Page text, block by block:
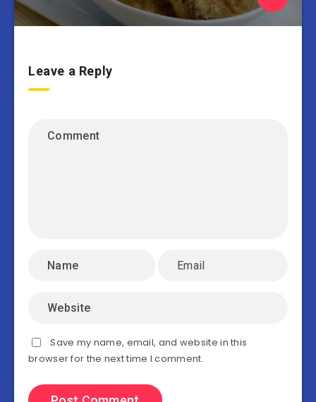
Leave a Reply
Save my name, email, and website in this
browser for the next time I comment.